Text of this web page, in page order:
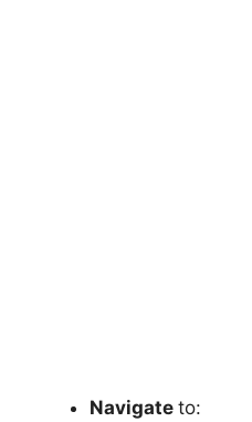
Navigate to: